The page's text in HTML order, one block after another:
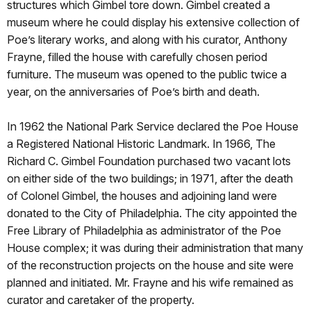
structures which Gimbel tore down. Gimbel created a
museum where he could display his extensive collection of
Poe’s literary works, and along with his curator, Anthony
Frayne, filled the house with carefully chosen period
furniture. The museum was opened to the public twice a
year, on the anniversaries of Poe’s birth and death.
In 1962 the National Park Service declared the Poe House
a Registered National Historic Landmark. In 1966, The
Richard C. Gimbel Foundation purchased two vacant lots
on either side of the two buildings; in 1971, after the death
of Colonel Gimbel, the houses and adjoining land were
donated to the City of Philadelphia. The city appointed the
Free Library of Philadelphia as administrator of the Poe
House complex; it was during their administration that many
of the reconstruction projects on the house and site were
planned and initiated. Mr. Frayne and his wife remained as
curator and caretaker of the property.